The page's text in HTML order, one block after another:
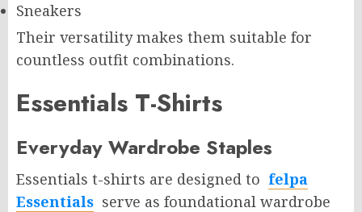
Sneakers
Their versatility makes them suitable for
countless outfit combinations.
Essentials T-Shirts
Everyday Wardrobe Staples
Essentials t-shirts are designed to felpa
Essentials serve as foundational wardrobe